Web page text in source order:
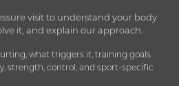
visit to understand your body
it, and explain our approach.
what triggers it, training goals
strength, control, and sport-specific